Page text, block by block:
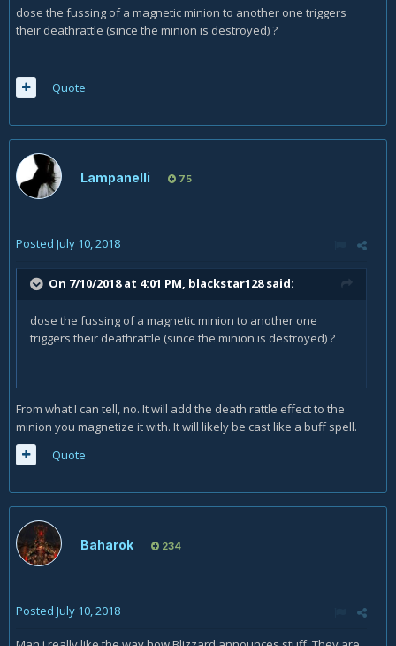
dose the fussing of a magnetic minion to another one triggers
their deathrattle (since the minion is destroyed) ?
Quote
Lampanelli 75
Posted July 10, 2018
On 7/10/2018 at 4:01 PM, blackstar128said:
dose the fussing of a magnetic minion to another one
triggers their deathrattle (since the minion is destroyed) ?
From what I can tell, no. It will add the death rattle effect to the
minion you magnetize it with. It will likely be cast like a buff spell.
Quote
Baharok 234
Posted July 10, 2018